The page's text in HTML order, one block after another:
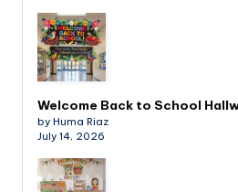
Welcome Back to School
by Huma Riaz
July 14, 2026